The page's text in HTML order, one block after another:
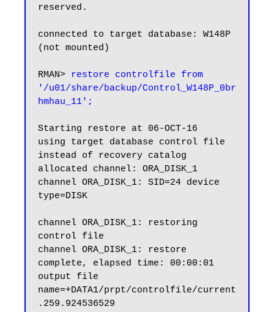
reserved.
connected to target database: W148P
(not mounted)
RMAN> restore controlfile from
'/u01/share/backup/Control_W148P_0br
hmhau_11';
Starting restore at 06-OCT-16
using target database control file
instead of recovery catalog
allocated channel: ORA_DISK_1
channel ORA_DISK_1: SID=24 device
type=DISK
channel ORA_DISK_1: restoring
control file
channel ORA_DISK_1: restore
complete, elapsed time: 00:00:01
output file
name=+DATA1/prpt/controlfile/current
.259.924536529